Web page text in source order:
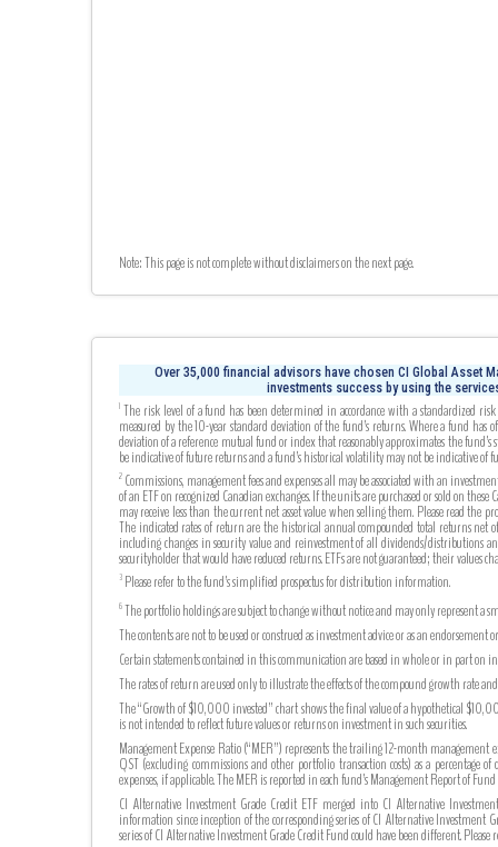
Note: This page is not complete without disclaimers on the next page.
Over 35,000 financial advisors have chosen CI Global Asset
investments success by using the
1 The risk level of a fund has been determined in accordance with a standardized
measured by the 10-year standard deviation of the fund’s returns. Where a fund
deviation of a reference mutual fund or index that reasonably approximates the
be indicative of future returns and a fund’s historical volatility may not be indicative of
2 Commissions, management fees and expenses all may be associated with an
of an ETF on recognized Canadian exchanges. If the units are purchased or sold on
may receive less than the current net asset value when selling them. Please read the
The indicated rates of return are the historical annual compounded total returns net
including changes in security value and reinvestment of all dividends/distributions
securityholder that would have reduced returns. ETFs are not guaranteed; their values
3 Please refer to the fund’s simplified prospectus for distribution information.
6The portfolio holdings are subject to change without notice and may only represent a
The contents are not to be used or construed as investment advice or as an
Certain statements contained in this communication are based in whole or in part on
The rates of return are used only to illustrate the effects of the compound growth rate
The “Growth of $10,000 invested” chart shows the final value of a hypothetical
is not intended to reflect future values or returns on investment in such securities.
Management Expense Ratio (“MER”) represents the trailing 12-month
QST (excluding commissions and other portfolio transaction costs) as a
expenses, if applicable. The MER is reported in each fund’s Management Report of
CI Alternative Investment Grade Credit ETF merged into CI Alternative
information since inception of the corresponding series of CI Alternative
series of CI Alternative Investment Grade Credit Fund could have been different.